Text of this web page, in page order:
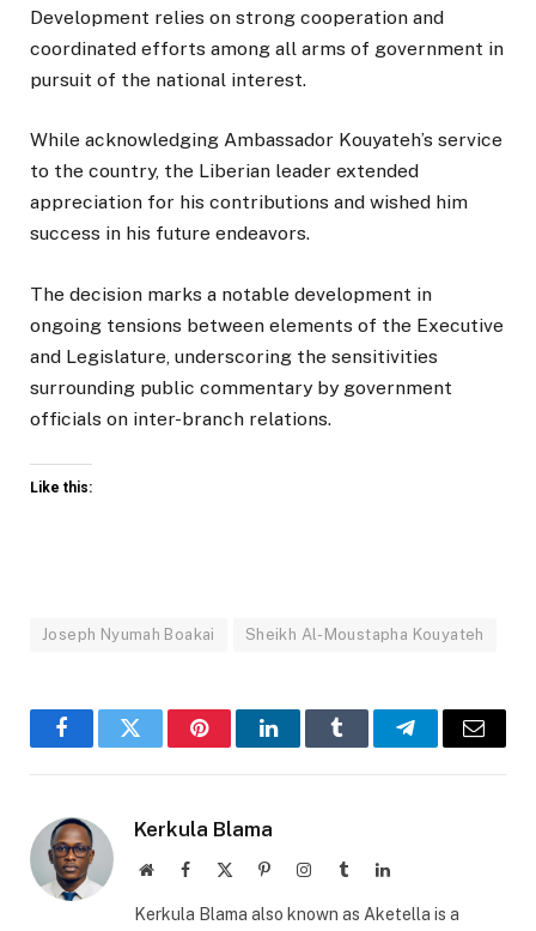
Development relies on strong cooperation and
coordinated efforts among all arms of government in
pursuit of the national interest.
While acknowledging Ambassador Kouyateh’s service
to the country, the Liberian leader extended
appreciation for his contributions and wished him
success in his future endeavors.
The decision marks a notable development in
ongoing tensions between elements of the Executive
and Legislature, underscoring the sensitivities
surrounding public commentary by government
officials on inter-branch relations.
Like this:
Joseph Nyumah Boakai Sheikh Al-Moustapha Kouyateh
FacebookTwitter PinterestLinkedInTumblr TelegramEmail
Kerkula Blama
WebsiteFacebook PinterestInstagram
TumblrLinkedIn
Kerkula Blama also known as Aketella is a